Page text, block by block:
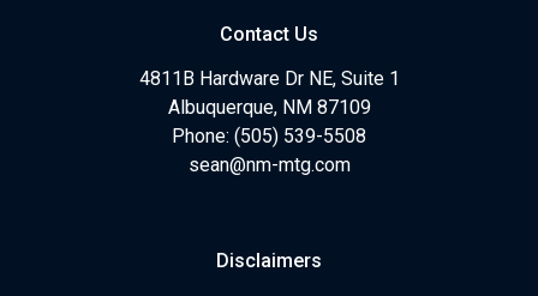
Contact Us
4811B Hardware Dr NE, Suite 1
Albuquerque, NM 87109
Phone: (505) 539-5508
sean@nm-mtg.com
Disclaimers